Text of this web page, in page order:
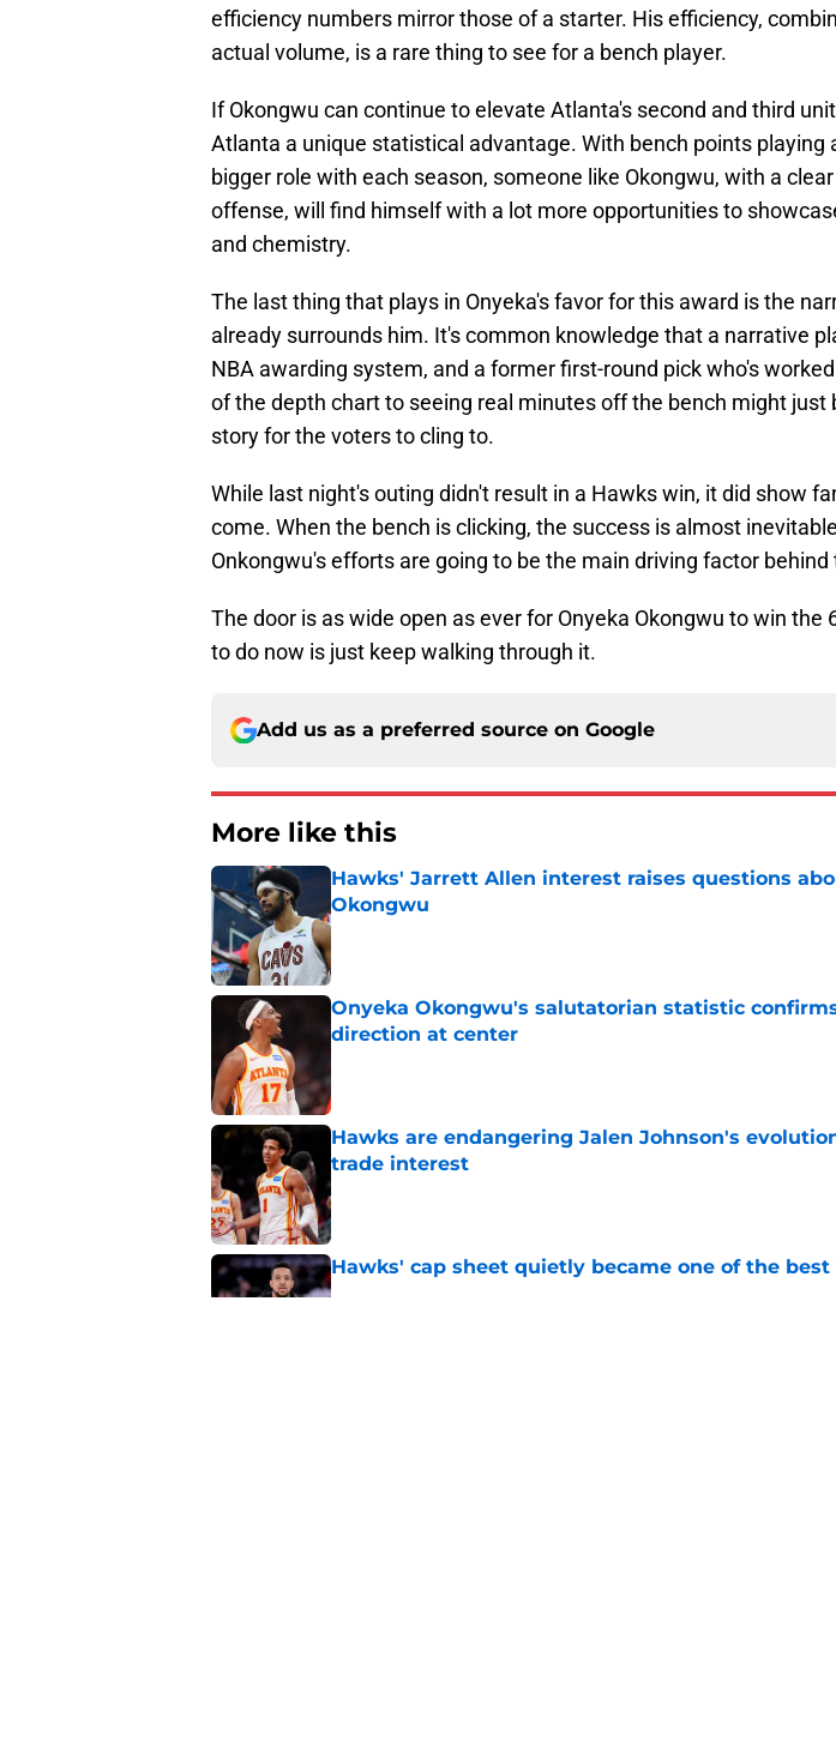
efficiency numbers mirror those of a starter. His efficiency,
actual volume, is a rare thing to see for a bench player.
If Okongwu can continue to elevate Atlanta's second and third
Atlanta a unique statistical advantage. With bench points playing
bigger role with each season, someone like Okongwu, with a
offense, will find himself with a lot more opportunities to
and chemistry.
The last thing that plays in Onyeka's favor for this award is the
already surrounds him. It's common knowledge that a narrative
NBA awarding system, and a former first-round pick who's
of the depth chart to seeing real minutes off the bench might just
story for the voters to cling to.
While last night's outing didn't result in a Hawks win, it did show
come. When the bench is clicking, the success is almost
Onkongwu's efforts are going to be the main driving factor behind
The door is as wide open as ever for Onyeka Okongwu to win the
to do now is just keep walking through it.
Add us as a preferred source on Google
More like this
Hawks' Jarrett Allen interest raises questions
Okongwu
Published by on Invalid Date
Onyeka Okongwu's salutatorian statistic
direction at center
Hawks are endangering Jalen Johnson's
trade interest
Published by on Invalid Date
Hawks' cap sheet quietly became one of the best
Published by on Invalid Date